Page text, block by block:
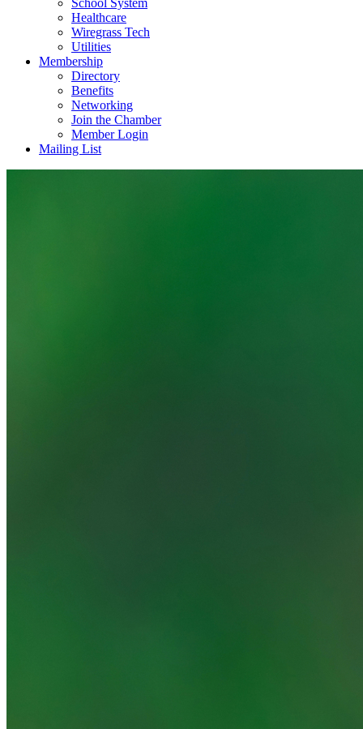
School System
Healthcare
Wiregrass Tech
Utilities
Membership
Directory
Benefits
Networking
Join the Chamber
Member Login
Mailing List